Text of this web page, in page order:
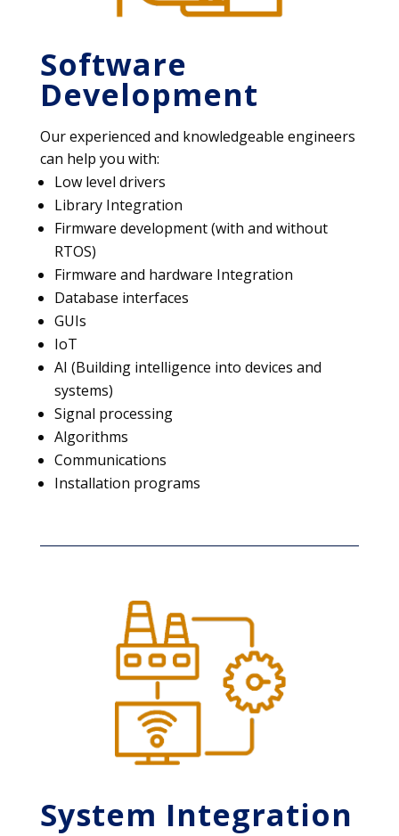
Software
Development
Our experienced and knowledgeable engineers
can help you with:
Low level drivers
Library Integration
Firmware development (with and without
RTOS)
Firmware and hardware Integration
Database interfaces
GUIs
IoT
AI (Building intelligence into devices and
systems)
Signal processing
Algorithms
Communications
Installation programs
System Integration